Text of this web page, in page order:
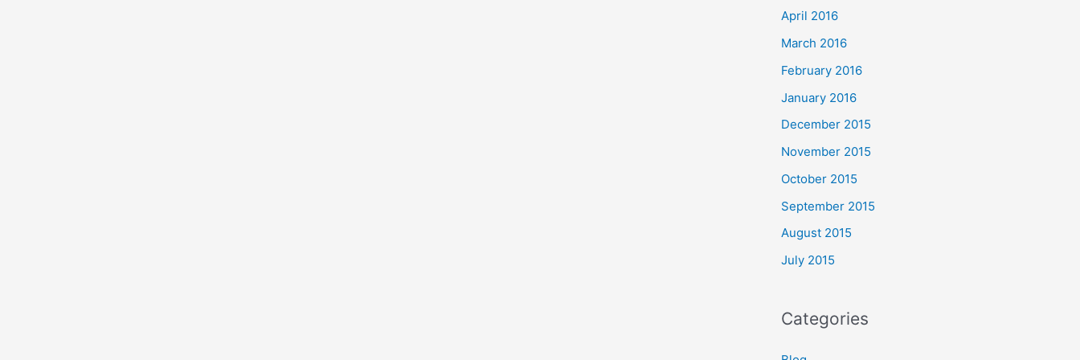
April 2016
March 2016
February 2016
January 2016
December 2015
November 2015
October 2015
September 2015
August 2015
July 2015
Categories